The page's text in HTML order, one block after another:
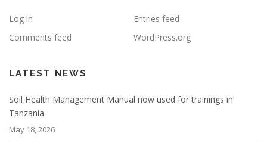
Log in
Entries feed
Comments feed
WordPress.org
LATEST NEWS
Soil Health Management Manual now used for trainings in
Tanzania
May 18, 2026